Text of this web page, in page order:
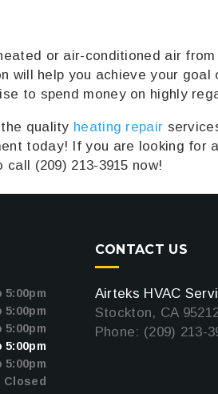
or air-conditioned air
will help you achieve your goal
to spend money on highly
quality heating repair
today! If you are looking for
call (209) 213-3915 now!
5:00pm
5:00pm
5:00pm
5:00pm
5:00pm
Closed
CONTACT US
Airteks HVAC
Stockton, CA
Phone: (209) 213-